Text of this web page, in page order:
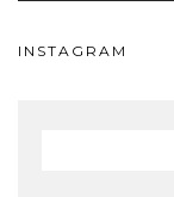
INSTAGRAM